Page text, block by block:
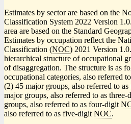
Estimates by sector are based on the
Classification System 2022 Version
area are based on the Standard
Estimates by occupation reflect the
Classification (NOC) 2021 Version
hierarchical structure of occupational
of disaggregation. The structure is as
occupational categories, also referred
(2) 45 major groups, also referred to
major groups, also referred to as three-
groups, also referred to as four-digit
also referred to as five-digit NOC.